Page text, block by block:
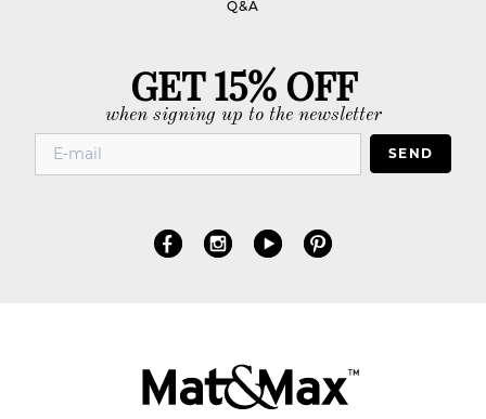
Q&A
GET 15% OFF
when signing up to the newsletter
SEND